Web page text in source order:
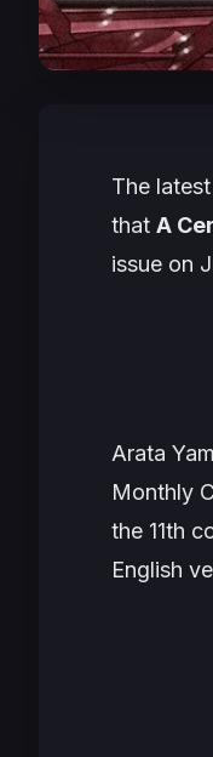
The
that A
issue on
Arata
Monthly
the 11th
English